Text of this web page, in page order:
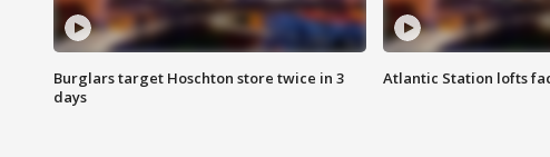
Burglars target Hoschton store twice in 3
days
Atlantic Station lofts